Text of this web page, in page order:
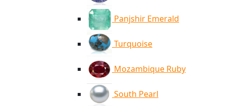
Panjshir Emerald
Turquoise
Mozambique Ruby
South Pearl